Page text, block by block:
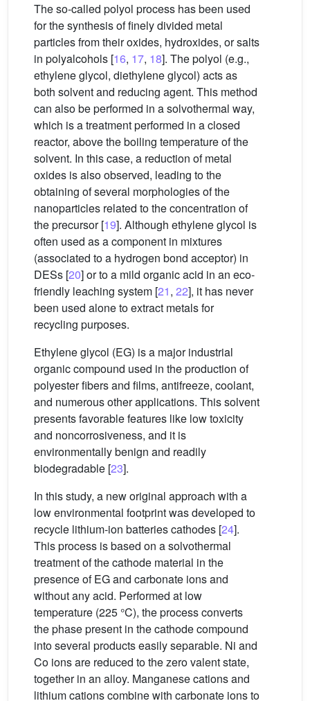
The so-called polyol process has been used
for the synthesis of finely divided metal
particles from their oxides, hydroxides, or salts
in polyalcohols [16, 17, 18]. The polyol (e.g.,
ethylene glycol, diethylene glycol) acts as
both solvent and reducing agent. This method
can also be performed in a solvothermal way,
which is a treatment performed in a closed
reactor, above the boiling temperature of the
solvent. In this case, a reduction of metal
oxides is also observed, leading to the
obtaining of several morphologies of the
nanoparticles related to the concentration of
the precursor [19]. Although ethylene glycol is
often used as a component in mixtures
(associated to a hydrogen bond acceptor) in
DESs [20] or to a mild organic acid in an eco-
friendly leaching system [21, 22], it has never
been used alone to extract metals for
recycling purposes.
Ethylene glycol (EG) is a major industrial
organic compound used in the production of
polyester fibers and films, antifreeze, coolant,
and numerous other applications. This solvent
presents favorable features like low toxicity
and noncorrosiveness, and it is
environmentally benign and readily
biodegradable [23].
In this study, a new original approach with a
low environmental footprint was developed to
recycle lithium-ion batteries cathodes [24].
This process is based on a solvothermal
treatment of the cathode material in the
presence of EG and carbonate ions and
without any acid. Performed at low
temperature (225 °C), the process converts
the phase present in the cathode compound
into several products easily separable. Ni and
Co ions are reduced to the zero valent state,
together in an alloy. Manganese cations and
lithium cations combine with carbonate ions to